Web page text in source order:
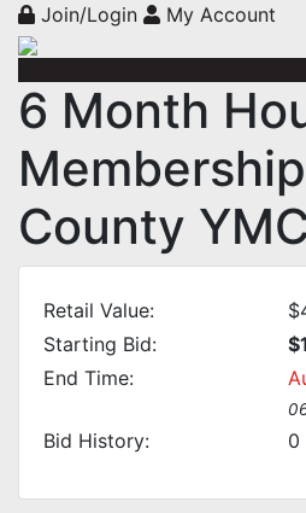
Join/Login My Account
6 Month
County
Retail Value:
Starting Bid:
End Time:
Bid History: 0